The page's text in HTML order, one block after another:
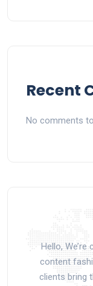
Recent
No comments
Hello,
content
clients bring